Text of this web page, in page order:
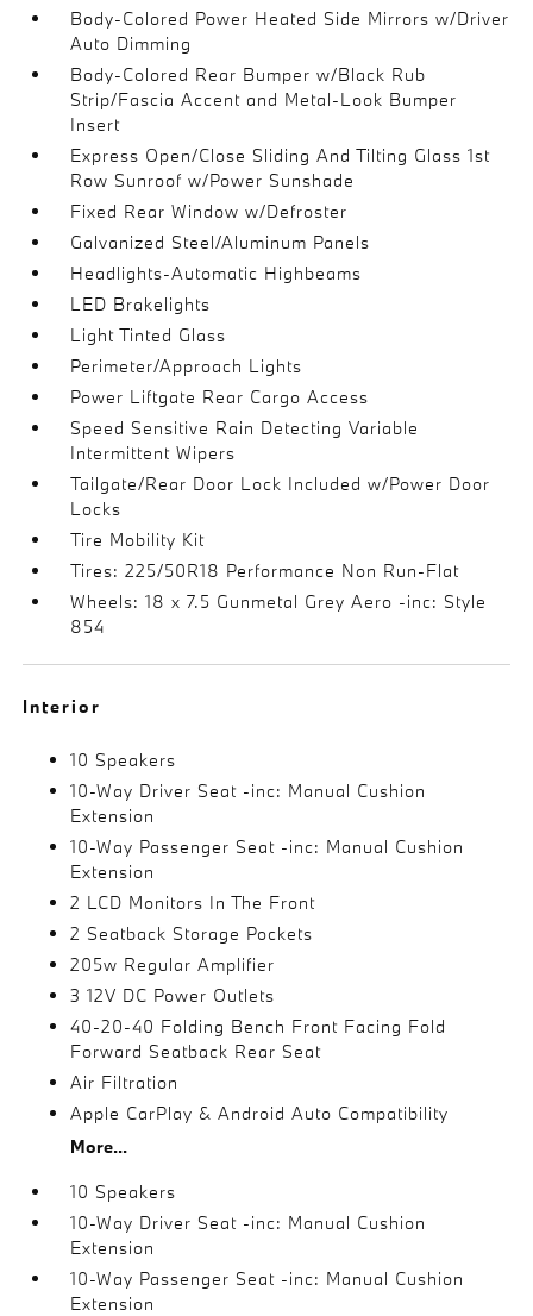
Body-Colored Power Heated Side Mirrors w/Driver
Auto Dimming
Body-Colored Rear Bumper w/Black Rub
Strip/Fascia Accent and Metal-Look Bumper
Insert
Express Open/Close Sliding And Tilting Glass 1st
Row Sunroof w/Power Sunshade
Fixed Rear Window w/Defroster
Galvanized Steel/Aluminum Panels
Headlights-Automatic Highbeams
LED Brakelights
Light Tinted Glass
Perimeter/Approach Lights
Power Liftgate Rear Cargo Access
Speed Sensitive Rain Detecting Variable
Intermittent Wipers
Tailgate/Rear Door Lock Included w/Power Door
Locks
Tire Mobility Kit
Tires: 225/50R18 Performance Non Run-Flat
Wheels: 18 x 7.5 Gunmetal Grey Aero -inc: Style
854
Interior
10 Speakers
10-Way Driver Seat -inc: Manual Cushion
Extension
10-Way Passenger Seat -inc: Manual Cushion
Extension
2 LCD Monitors In The Front
2 Seatback Storage Pockets
205w Regular Amplifier
3 12V DC Power Outlets
40-20-40 Folding Bench Front Facing Fold
Forward Seatback Rear Seat
Air Filtration
Apple CarPlay & Android Auto Compatibility
More...
10 Speakers
10-Way Driver Seat -inc: Manual Cushion
Extension
10-Way Passenger Seat -inc: Manual Cushion
Extension